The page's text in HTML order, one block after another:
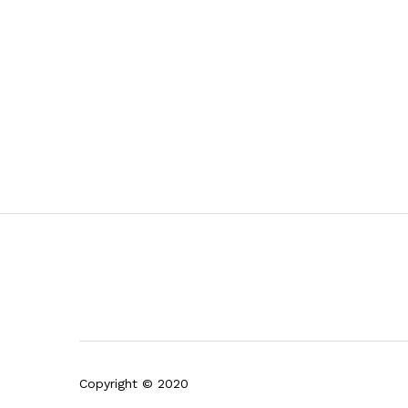
Copyright © 2020